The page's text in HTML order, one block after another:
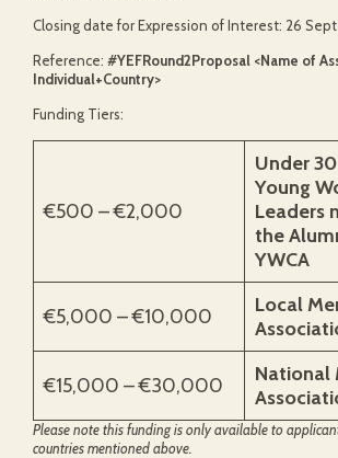
Closing date for Expression of Interest: 26
Reference: #YEFRound2Proposal <Name of
Individual+Country>
Funding Tiers:
€500 – €2,000
Under
Young
Leaders
the
YWCA
€5,000 – €10,000
Local
€15,000 – €30,000
National
Please note this funding is only available to
countries mentioned above.